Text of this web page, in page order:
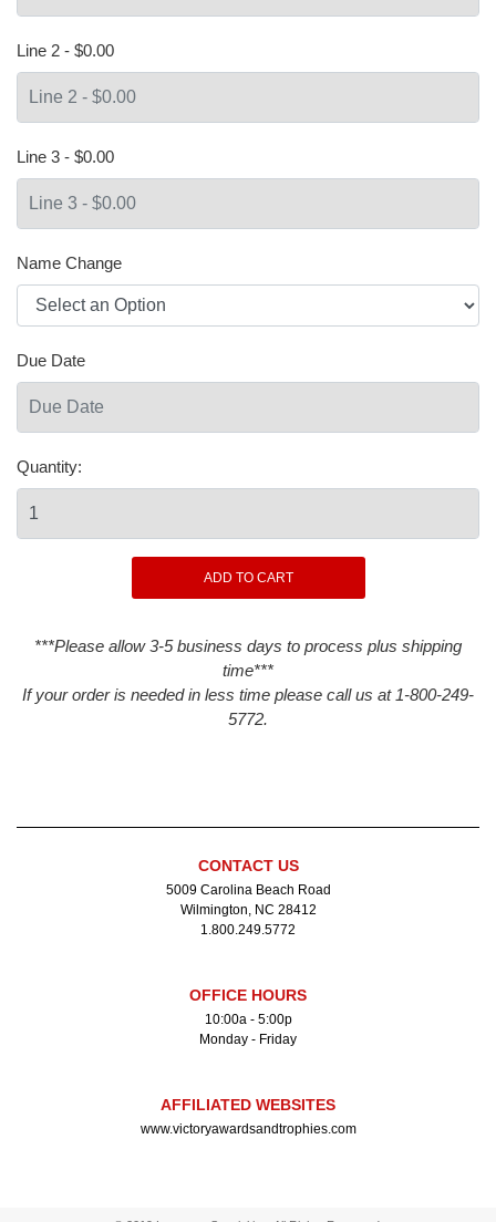
Line 2 - $0.00
Line 3 - $0.00
Name Change
Due Date
Quantity:
***Please allow 3-5 business days to process plus shipping
time***
If your order is needed in less time please call us at 1-800-249-
5772.
CONTACT US
5009 Carolina Beach Road
Wilmington, NC 28412
1.800.249.5772
OFFICE HOURS
10:00a - 5:00p
Monday - Friday
AFFILIATED WEBSITES
www.victoryawardsandtrophies.com